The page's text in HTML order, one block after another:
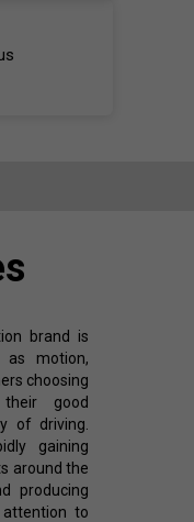
brand is
as motion,
choosing
good
of driving.
gaining
around the
producing
attention to